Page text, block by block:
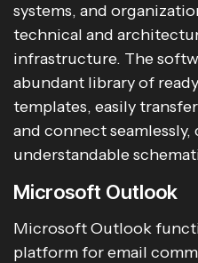
systems, and
technical and
infrastructure. The
abundant library of
templates, easily
and connect
understandable
Microsoft Outlook
Microsoft Outlook
platform for email